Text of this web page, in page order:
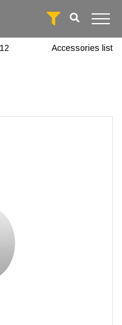
Accessories list